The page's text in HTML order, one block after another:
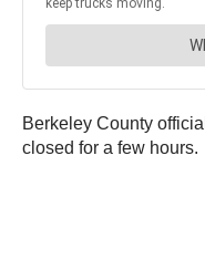
Berkeley County
closed for a few hours.